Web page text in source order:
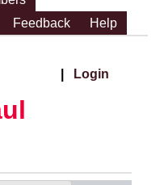
Feedback Help
Login